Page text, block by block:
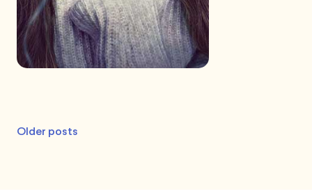
Posts
Older posts